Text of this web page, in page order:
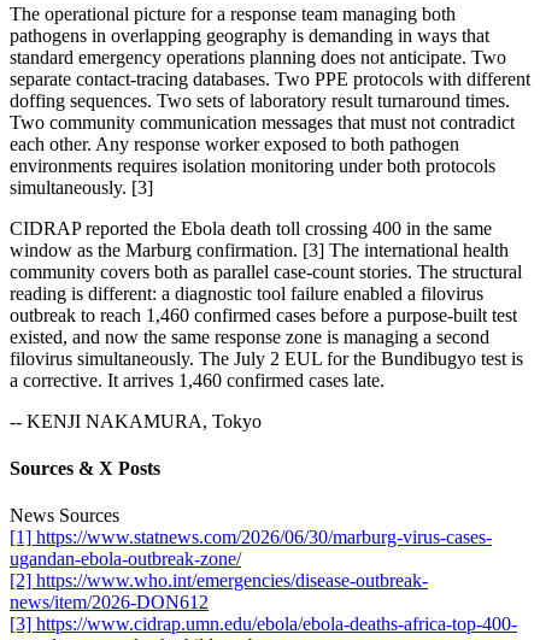
The operational picture for a response team managing both
pathogens in overlapping geography is demanding in ways that
standard emergency operations planning does not anticipate. Two
separate contact-tracing databases. Two PPE protocols with different
doffing sequences. Two sets of laboratory result turnaround times.
Two community communication messages that must not contradict
each other. Any response worker exposed to both pathogen
environments requires isolation monitoring under both protocols
simultaneously. [3]
CIDRAP reported the Ebola death toll crossing 400 in the same
window as the Marburg confirmation. [3] The international health
community covers both as parallel case-count stories. The structural
reading is different: a diagnostic tool failure enabled a filovirus
outbreak to reach 1,460 confirmed cases before a purpose-built test
existed, and now the same response zone is managing a second
filovirus simultaneously. The July 2 EUL for the Bundibugyo test is
a corrective. It arrives 1,460 confirmed cases late.
-- KENJI NAKAMURA, Tokyo
Sources & X Posts
News Sources
[1] https://www.statnews.com/2026/06/30/marburg-virus-cases-
ugandan-ebola-outbreak-zone/
[2] https://www.who.int/emergencies/disease-outbreak-
news/item/2026-DON612
[3] https://www.cidrap.umn.edu/ebola/ebola-deaths-africa-top-400-